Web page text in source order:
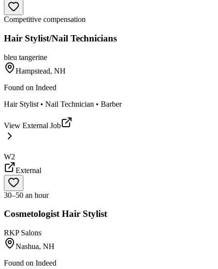
Competitive compensation
Hair Stylist/Nail Technicians
bleu tangerine
Hampstead, NH
Found on Indeed
Hair Stylist • Nail Technician • Barber
View External Job
W2
External
30–50 an hour
Cosmetologist Hair Stylist
RKP Salons
Nashua, NH
Found on Indeed